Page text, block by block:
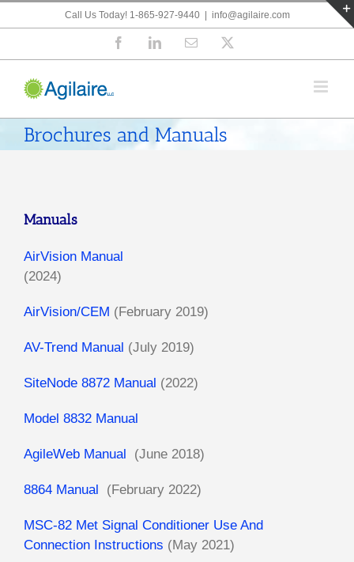
to
Call Us Today! 1-865-927-9440 info@agilaire.com
FacebookLinkedInEmail
Brochures and Manuals
Manuals
AirVision Manual
(2024)
AirVision/CEM (February 2019)
AV-Trend Manual (July 2019)
SiteNode 8872 Manual (2022)
Model 8832 Manual
AgileWeb Manual (June 2018)
8864 Manual (February 2022)
MSC-82 Met Signal Conditioner Use And
Connection Instructions (May 2021)